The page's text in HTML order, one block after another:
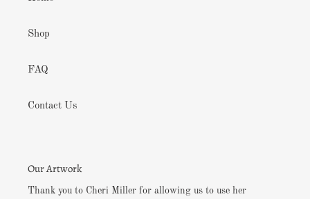
Shop
FAQ
Contact Us
Our Artwork
Thank you to Cheri Miller for allowing us to use her